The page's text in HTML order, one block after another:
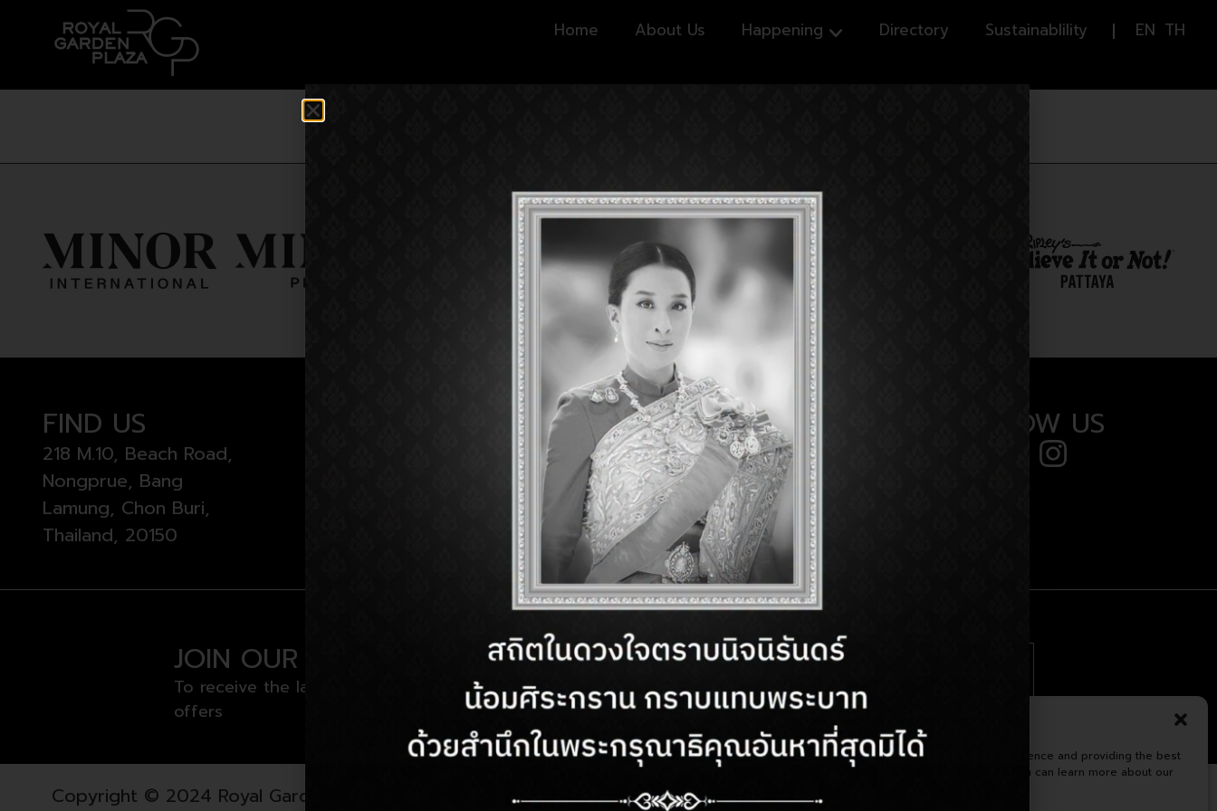
This website uses cookies to enhance your experience and providing the best
service from us. Please confirm the acceptance.You can learn more about our
Home About Us Happening Directory Sustainablility EN TH
FIND US
218 M.10, Beach Road,
Nongprue, Bang
Lamung, Chon Buri,
Thailand, 20150
OPENING HOURS CONTACT US
Customer Service:+66 (38) 710 294
Email:cs.rgppattaya@minor.com
FOLLOW US
JOIN OUR NEWSLETTER
To receive the latest news and exclusive
offers
Copyright © 2024 Royal Garden Plaza. All right reserved. Sitemap Terms & Conditions